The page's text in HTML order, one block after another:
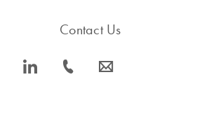
icon_0066_linkedin-s
Contact Us
icon_0072_phone-s icon_0063_envelope-s